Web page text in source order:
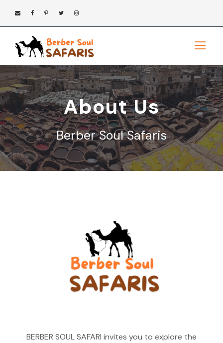
About Us
Berber Soul Safaris
BERBER SOUL SAFARI invites you to explore the